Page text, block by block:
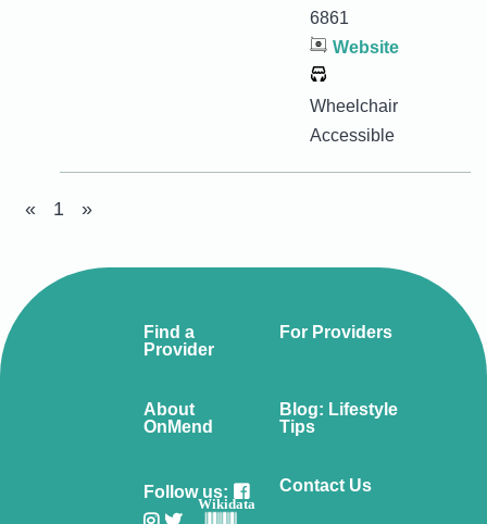
6861
Website
Wheelchair
Accessible
« 1 »
Find a
Provider
For Providers
About
OnMend
Blog: Lifestyle
Tips
Follow us:
Wikidata
Contact Us